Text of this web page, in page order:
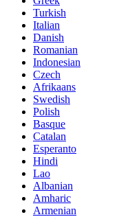
Turkish
Italian
Danish
Romanian
Indonesian
Czech
Afrikaans
Swedish
Polish
Basque
Catalan
Esperanto
Hindi
Lao
Albanian
Amharic
Armenian